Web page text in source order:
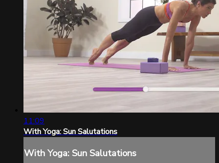
11:09
With Yoga: Sun Salutations
With Yoga: Sun Salutations